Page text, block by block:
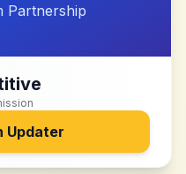
Partnership
Updater